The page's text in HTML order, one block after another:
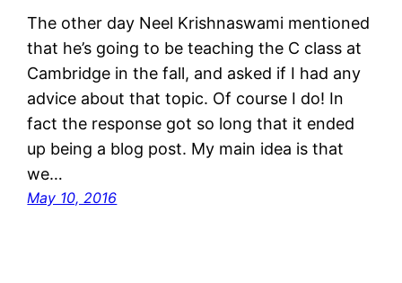
The other day Neel Krishnaswami mentioned
that he’s going to be teaching the C class at
Cambridge in the fall, and asked if I had any
advice about that topic. Of course I do! In
fact the response got so long that it ended
up being a blog post. My main idea is that
we…
May 10, 2016